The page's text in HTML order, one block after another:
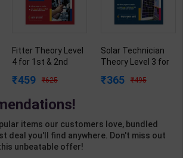
Fitter Theory Level
4 for 1st & 2nd
2027 Edition |
( Hindi Medium )
459 625
Solar Technician
Theory Level 3 for
Kumar Sharma |
365 495
items our customers love, bundled
deal you'll find anywhere. Don't miss out
unbeatable offer!